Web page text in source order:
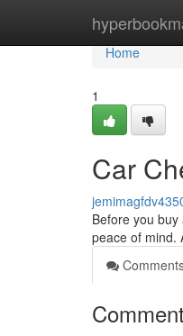
Home
Home
1
Car
Before you
peace of mind.